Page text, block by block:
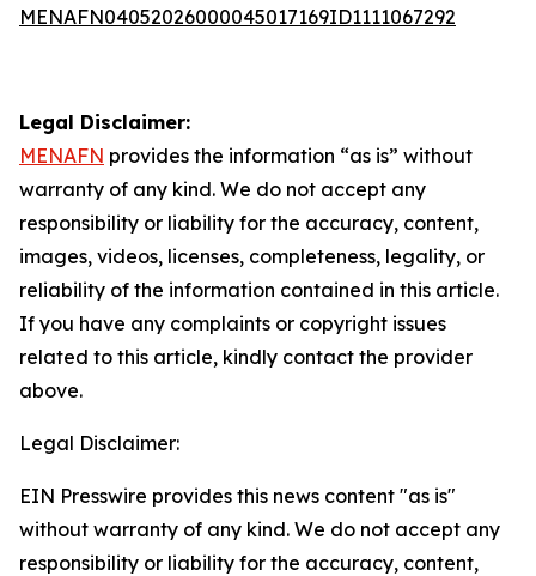
MENAFN04052026000045017169ID1111067292
Legal Disclaimer:
MENAFN provides the information “as is” without
warranty of any kind. We do not accept any
responsibility or liability for the accuracy, content,
images, videos, licenses, completeness, legality, or
reliability of the information contained in this article.
If you have any complaints or copyright issues
related to this article, kindly contact the provider
above.
Legal Disclaimer:
EIN Presswire provides this news content "as is"
without warranty of any kind. We do not accept any
responsibility or liability for the accuracy, content,